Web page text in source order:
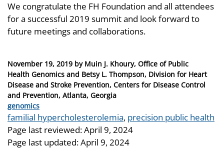
We congratulate the FH Foundation and all attendees
for a successful 2019 summit and look forward to
future meetings and collaborations.
Posted
on
November 19, 2019 by Muin J. Khoury, Office of Public
Health Genomics and Betsy L. Thompson, Division for Heart
Disease and Stroke Prevention, Centers for Disease Control
and Prevention, Atlanta, Georgia
Categories
genomics
Tags
familial hypercholesterolemia, precision public health
Page last reviewed:April 9, 2024
Page last updated:April 9, 2024